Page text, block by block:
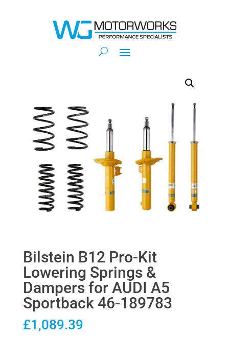
Bilstein B12 Pro-Kit
Lowering Springs &
Dampers for AUDI A5
Sportback 46-189783
£1,089.39